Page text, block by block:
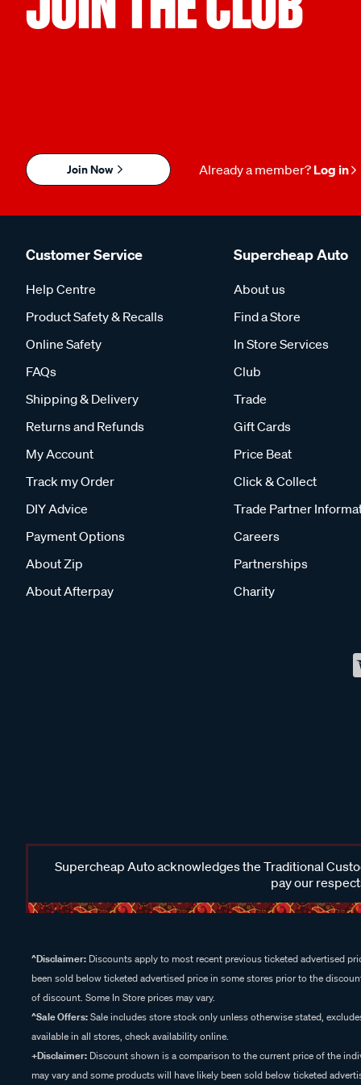
Join Now Already a member? Log in
Customer Service
Help Centre
Product Safety & Recalls
Online Safety
FAQs
Shipping & Delivery
Returns and Refunds
My Account
Track my Order
DIY Advice
Payment Options
About Zip
About Afterpay
Supercheap Auto
About us
Find a Store
In Store Services
Club
Trade
Gift Cards
Price Beat
Click & Collect
Trade Partner
Careers
Partnerships
Charity
Supercheap Auto acknowledges the Traditional
pay our
^Disclaimer: Discounts apply to most recent previous ticketed advertised
been sold below ticketed advertised price in some stores prior to the
of discount. Some In Store prices may vary.
^Sale Offers:Sale includes store stock only unless otherwise stated,
available in all stores, check availability online.
+Disclaimer: Discount shown is a comparison to the current price of the
may vary and some products will have likely been sold below ticketed